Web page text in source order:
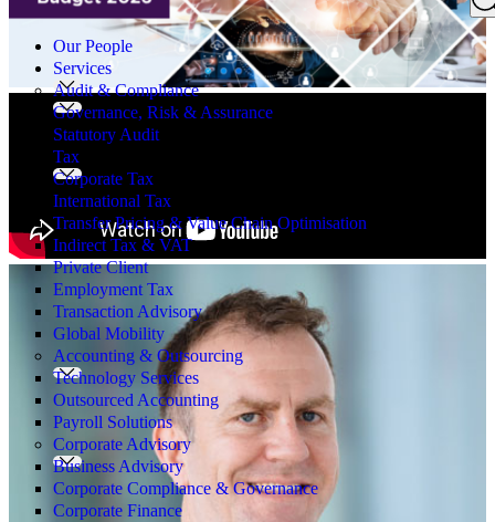
Search
Our People
Services
Audit & Compliance
Governance, Risk & Assurance
Statutory Audit
Tax
Corporate Tax
International Tax
Transfer Pricing & Value Chain Optimisation
Indirect Tax & VAT
Private Client
Employment Tax
Transaction Advisory
Global Mobility
Accounting & Outsourcing
Technology Services
Outsourced Accounting
Payroll Solutions
Corporate Advisory
Business Advisory
Corporate Compliance & Governance
Corporate Finance